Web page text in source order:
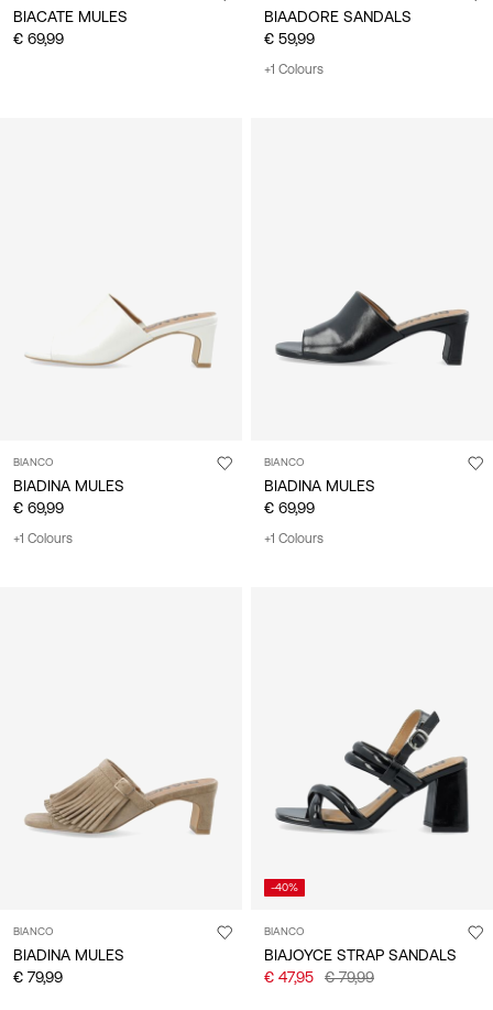
BIACATE MULES
€ 69,99
BIAADORE SANDALS
€ 59,99
+1 Colours
BIANCO
BIADINA MULES
€ 69,99
+1 Colours
BIANCO
BIADINA MULES
€ 69,99
+1 Colours
BIANCO
BIADINA MULES
€ 79,99
-40%
BIANCO
BIAJOYCE STRAP SANDALS
€ 47,95
€ 79,99